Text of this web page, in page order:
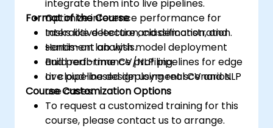
integrate them into live pipelines.
Optimize inference performance for
tasks like detection, classification, and
sentiment analysis.
Build real-time CV/NLP pipelines for edge
or cloud-based deployment scenarios.
Format of the Course
Interactive lecture and demonstration.
Hands-on lab with model deployment
and performance profiling.
Live pipeline design using real CV and NLP
use cases.
Course Customization Options
To request a customized training for this
course, please contact us to arrange.